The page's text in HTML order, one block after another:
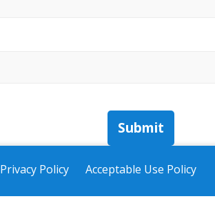
Submit
Privacy Policy Acceptable Use Policy